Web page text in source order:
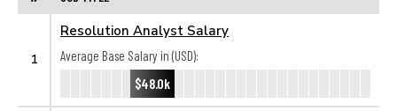
1
Resolution Analyst Salary
Average Base Salary in (USD):
$48.0k